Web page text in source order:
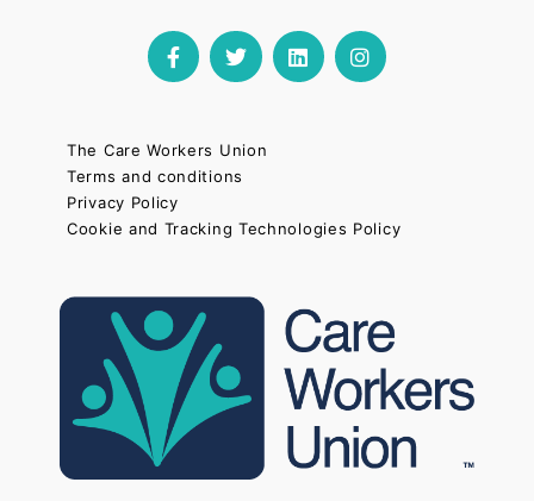
The Care Workers Union
Terms and conditions
Privacy Policy
Cookie and Tracking Technologies Policy